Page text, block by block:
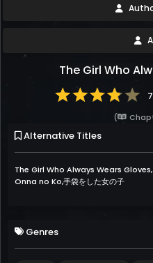
The Girl Who
(
Alternative Titles
The Girl Who Always Wears
Onna no Ko,手袋をした女の子
Genres